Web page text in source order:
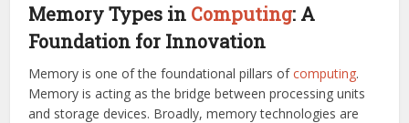
Memory Types in Computing: A
Foundation for Innovation
Memory is one of the foundational pillars ofcomputing.
Memory is acting as the bridge between processing units
and storage devices. Broadly, memory technologies are